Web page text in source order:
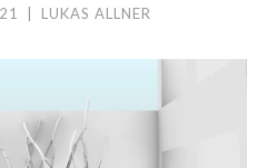
| LUKAS ALLNER